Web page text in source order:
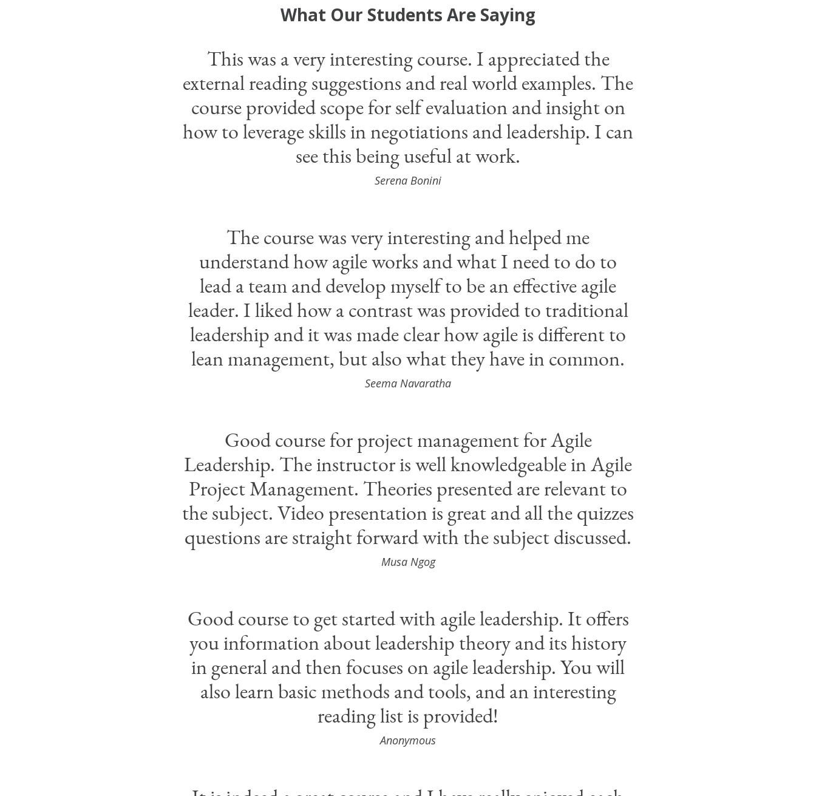
What Our Students Are Saying
This was a very interesting course. I appreciated the
external reading suggestions and real world examples. The
course provided scope for self evaluation and insight on
how to leverage skills in negotiations and leadership. I can
see this being useful at work.
Serena Bonini
The course was very interesting and helped me
understand how agile works and what I need to do to
lead a team and develop myself to be an effective agile
leader. I liked how a contrast was provided to traditional
leadership and it was made clear how agile is different to
lean management, but also what they have in common.
Seema Navaratha
Good course for project management for Agile
Leadership. The instructor is well knowledgeable in Agile
Project Management. Theories presented are relevant to
the subject. Video presentation is great and all the quizzes
questions are straight forward with the subject discussed.
Musa Ngog
Good course to get started with agile leadership. It offers
you information about leadership theory and its history
in general and then focuses on agile leadership. You will
also learn basic methods and tools, and an interesting
reading list is provided!
Anonymous